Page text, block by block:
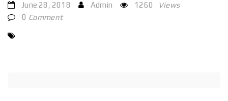
June 28, 2018 Admin 1260
Views
0 Comment